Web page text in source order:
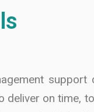
deliver on time,